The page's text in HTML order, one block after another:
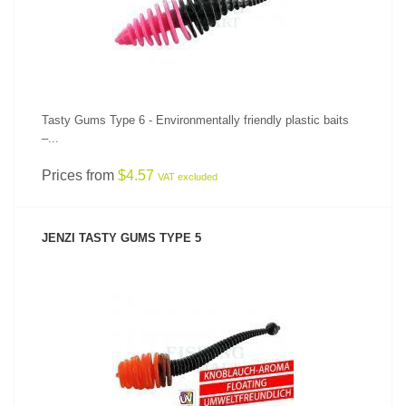
Tasty Gums Type 6 - Environmentally friendly plastic baits
–...
Prices from $4.57 VAT excluded
JENZI TASTY GUMS TYPE 5
SEE PRODUCT